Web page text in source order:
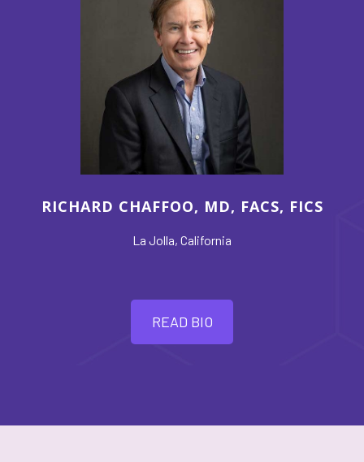
RICHARD CHAFFOO, MD, FACS, FICS
La Jolla, California
READ BIO